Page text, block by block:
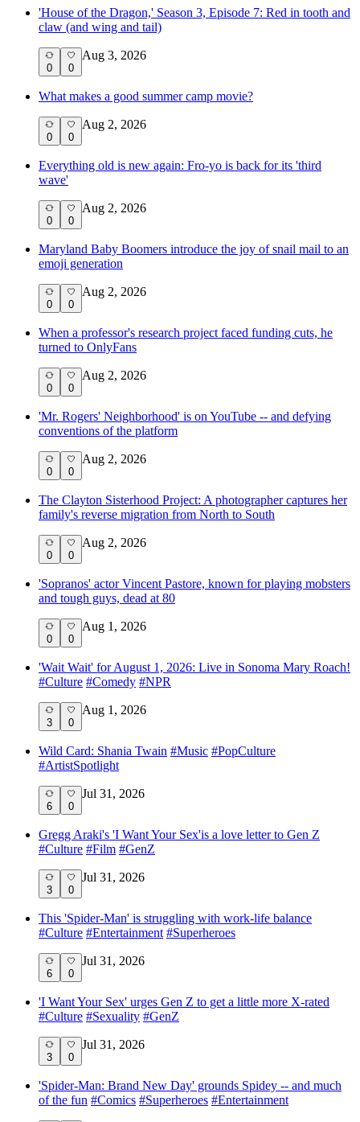
'House of the Dragon,' Season 3, Episode 7: Red in tooth and
claw (and wing and tail)
0 0
Aug 3, 2026
What makes a good summer camp movie?
0 0
Aug 2, 2026
Everything old is new again: Fro-yo is back for its 'third
wave'
0 0
Aug 2, 2026
Maryland Baby Boomers introduce the joy of snail mail to an
emoji generation
0 0
Aug 2, 2026
When a professor's research project faced funding cuts, he
turned to OnlyFans
0 0
Aug 2, 2026
'Mr. Rogers' Neighborhood' is on YouTube -- and defying
conventions of the platform
0 0
Aug 2, 2026
The Clayton Sisterhood Project: A photographer captures her
family's reverse migration from North to South
0 0
Aug 2, 2026
'Sopranos' actor Vincent Pastore, known for playing mobsters
and tough guys, dead at 80
0 0
Aug 1, 2026
'Wait Wait' for August 1, 2026: Live in Sonoma Mary Roach!
#Culture #Comedy #NPR
3 0
Aug 1, 2026
Wild Card: Shania Twain #Music #PopCulture
#ArtistSpotlight
6 0
Jul 31, 2026
Gregg Araki's 'I Want Your Sex'is a love letter to Gen Z
#Culture #Film #GenZ
3 0
Jul 31, 2026
This 'Spider-Man' is struggling with work-life balance
#Culture #Entertainment #Superheroes
6 0
Jul 31, 2026
'I Want Your Sex' urges Gen Z to get a little more X-rated
#Culture #Sexuality #GenZ
3 0
Jul 31, 2026
'Spider-Man: Brand New Day' grounds Spidey -- and much
of the fun #Comics #Superheroes #Entertainment